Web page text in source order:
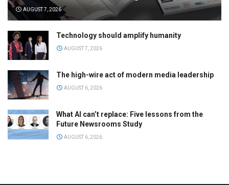
AUGUST 7, 2026
Technology should amplify humanity
AUGUST 7, 2026
The high-wire act of modern media leadership
AUGUST 6, 2026
What AI can’t replace: Five lessons from the
Future Newsrooms Study
AUGUST 6, 2026